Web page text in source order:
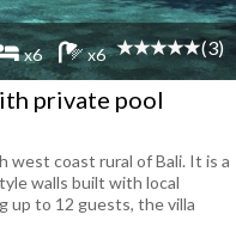
x6 x6 (3)
private pool
west coast rural of Bali. It is a
walls built with local
up to 12 guests, the villa